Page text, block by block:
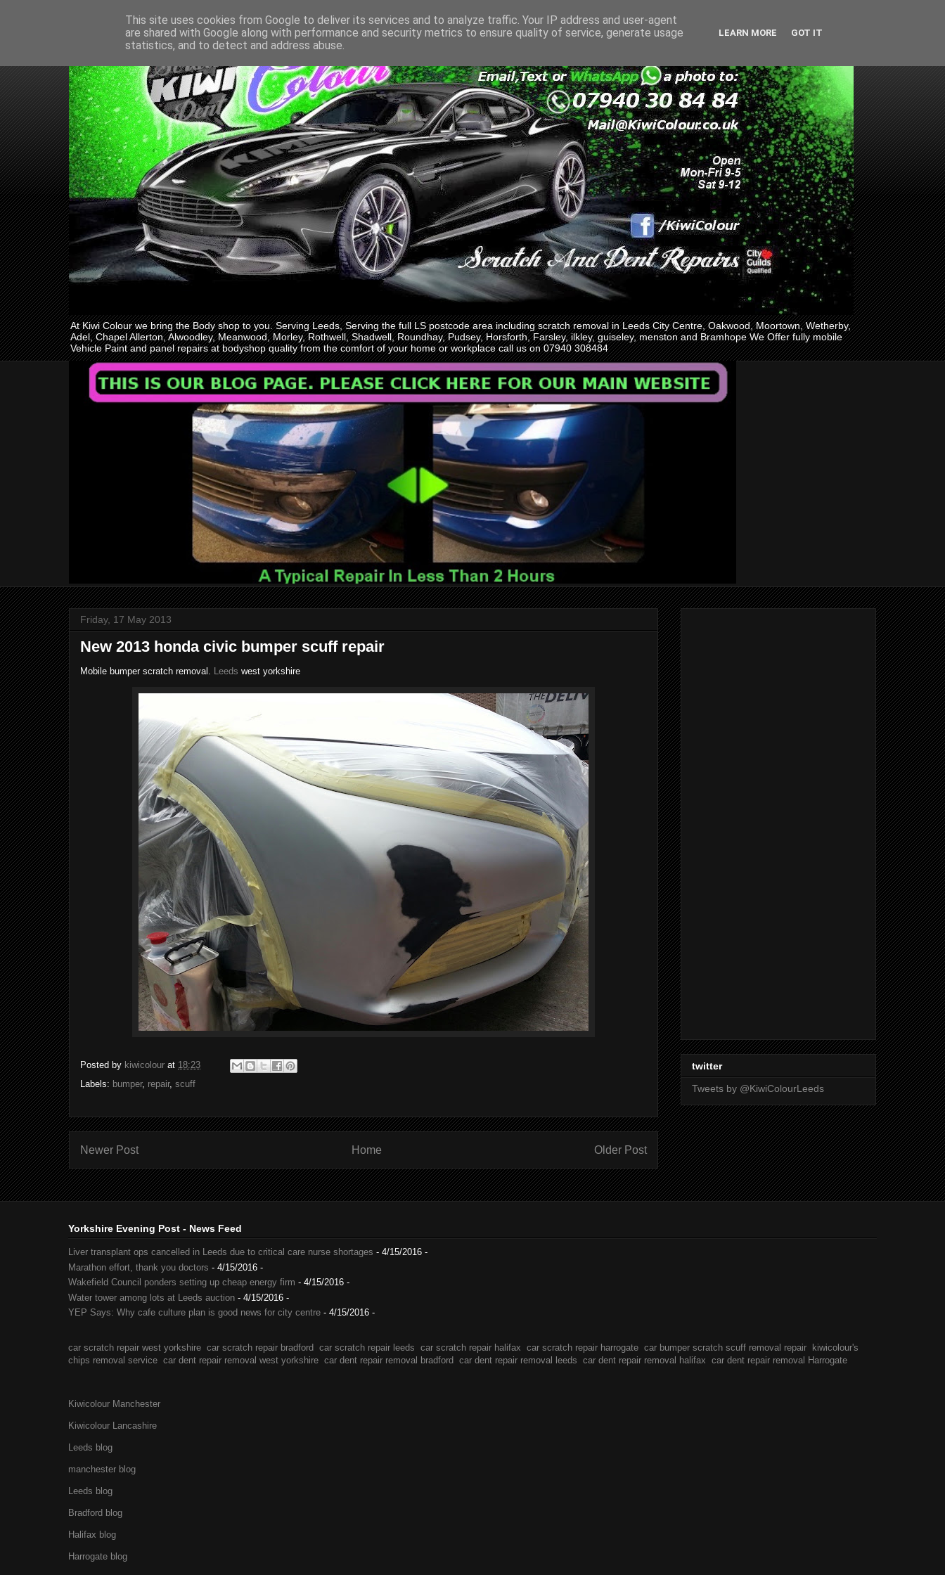
At Kiwi Colour we bring the Body shop to you. Serving Leeds, Serving the full LS postcode area including scratch removal in Leeds City Centre, Oakwood, Moortown, Wetherby,
Adel, Chapel Allerton, Alwoodley, Meanwood, Morley, Rothwell, Shadwell, Roundhay, Pudsey, Horsforth, Farsley, ilkley, guiseley, menston and Bramhope We Offer fully mobile
Vehicle Paint and panel repairs at bodyshop quality from the comfort of your home or workplace call us on 07940 308484
Friday, 17 May 2013
New 2013 honda civic bumper scuff repair
Mobile bumper scratch removal. Leeds west yorkshire
Posted by kiwicolour at 18:23
Labels: bumper, repair, scuff
Newer Post Older Post
Home
twitter
Tweets by @KiwiColourLeeds
Yorkshire Evening Post - News Feed
Liver transplant ops cancelled in Leeds due to critical care nurse shortages - 4/15/2016 -
Marathon effort, thank you doctors - 4/15/2016 -
Wakefield Council ponders setting up cheap energy firm - 4/15/2016 -
Water tower among lots at Leeds auction - 4/15/2016 -
YEP Says: Why cafe culture plan is good news for city centre - 4/15/2016 -
car scratch repair west yorkshire car scratch repair bradford car scratch repair leeds car scratch repair halifax car scratch repair harrogate car bumper scratch scuff removal repair kiwicolour's
chips removal service car dent repair removal west yorkshire car dent repair removal bradford car dent repair removal leeds car dent repair removal halifax car dent repair removal Harrogate
Kiwicolour Manchester
Kiwicolour Lancashire
Leeds blog
manchester blog
Leeds blog
Bradford blog
Halifax blog
Harrogate blog
This site uses cookies from Google to deliver its services and to analyze traffic. Your IP address and user-agent
are shared with Google along with performance and security metrics to ensure quality of service, generate usage
statistics, and to detect and address abuse.
LEARN MORE GOT IT